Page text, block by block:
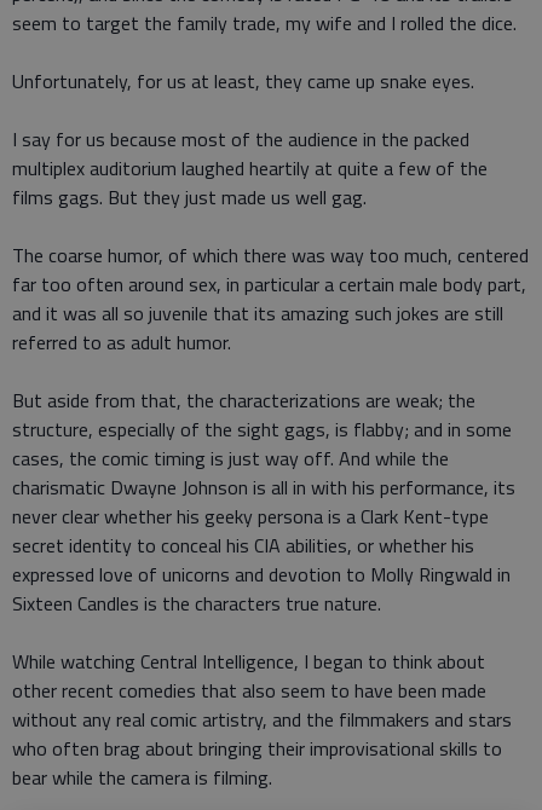
seem to target the family trade, my wife and I rolled the dice.
Unfortunately, for us at least, they came up snake eyes.
I say for us because most of the audience in the packed
multiplex auditorium laughed heartily at quite a few of the
films gags. But they just made us well gag.
The coarse humor, of which there was way too much, centered
far too often around sex, in particular a certain male body part,
and it was all so juvenile that its amazing such jokes are still
referred to as adult humor.
But aside from that, the characterizations are weak; the
structure, especially of the sight gags, is flabby; and in some
cases, the comic timing is just way off. And while the
charismatic Dwayne Johnson is all in with his performance, its
never clear whether his geeky persona is a Clark Kent-type
secret identity to conceal his CIA abilities, or whether his
expressed love of unicorns and devotion to Molly Ringwald in
Sixteen Candles is the characters true nature.
While watching Central Intelligence, I began to think about
other recent comedies that also seem to have been made
without any real comic artistry, and the filmmakers and stars
who often brag about bringing their improvisational skills to
bear while the camera is filming.